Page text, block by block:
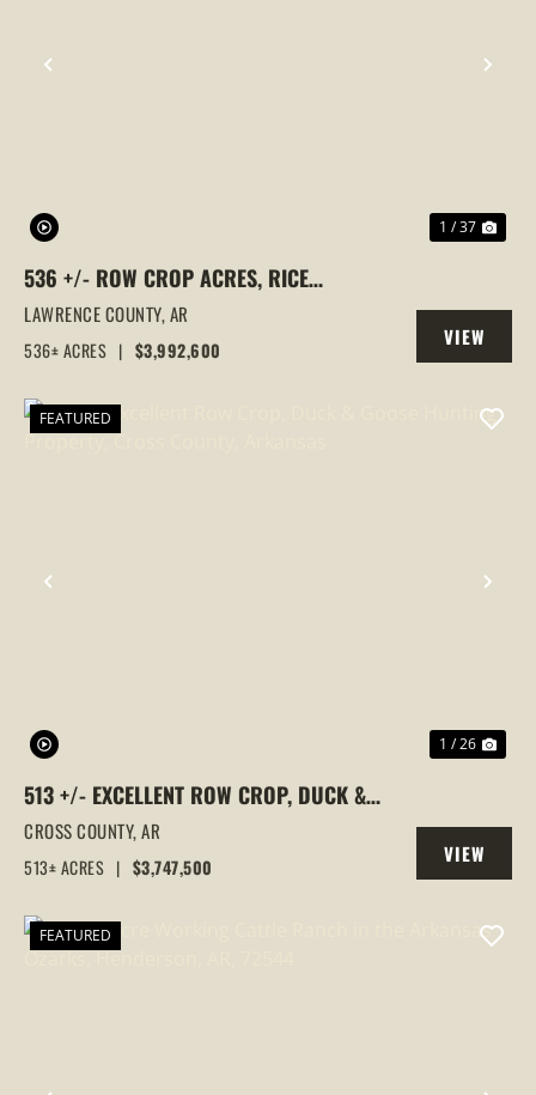
PREVIOUS
1 / 37
536 +/- ROW CROP ACRES, RICE
FARM,DUCK HUNTING, ALICIA, ARKANSAS,
LAWRENCE COUNTY
LAWRENCE COUNTY,AR
536± ACRES | $3,992,600
VIEW
PROPERTY
PREVIOUS
FEATURED
1 / 26
513 +/- EXCELLENT ROW CROP, DUCK &
GOOSE HUNTING PROPERTY, CROSS
COUNTY, ARKANSAS
CROSS COUNTY,AR
513± ACRES | $3,747,500
VIEW
PROPERTY
FEATURED